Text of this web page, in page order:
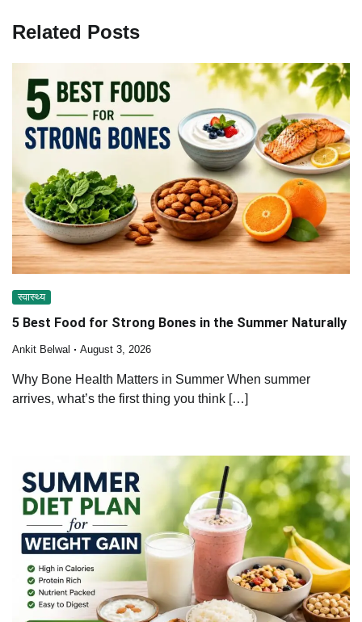
Related Posts
स्वास्थ्य
5 Best Food for Strong Bones in the Summer Naturally
Ankit Belwal August 3, 2026
Why Bone Health Matters in Summer When summer
arrives, what’s the first thing you think […]